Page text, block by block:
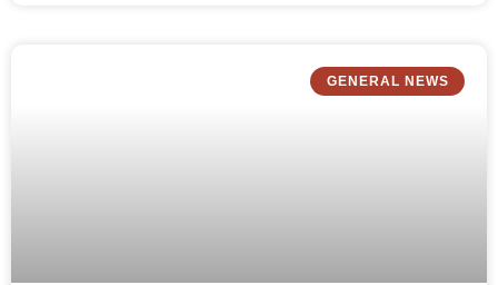
GENERAL NEWS